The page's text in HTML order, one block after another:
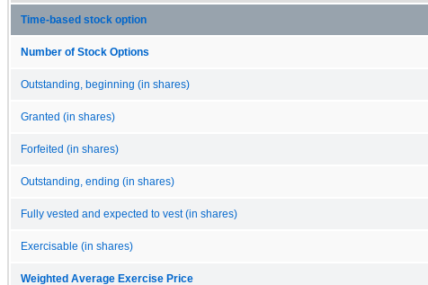
Time-based stock option
Number of Stock Options
Outstanding, beginning (in shares)
Granted (in shares)
Forfeited (in shares)
Outstanding, ending (in shares)
Fully vested and expected to vest (in shares)
Exercisable (in shares)
Weighted Average Exercise Price